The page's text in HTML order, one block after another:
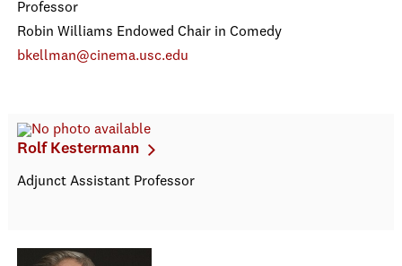
Professor
Robin Williams Endowed Chair in Comedy
bkellman@cinema.usc.edu
Rolf Kestermann
Adjunct Assistant Professor